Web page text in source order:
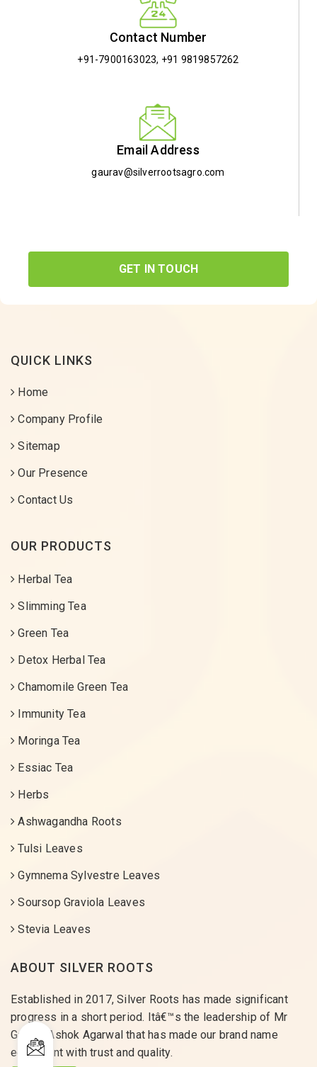
Contact Number
+91-7900163023, +91 9819857262
Email Address
gaurav@silverrootsagro.com
GET IN TOUCH
QUICK LINKS
Home
Company Profile
Sitemap
Our Presence
Contact Us
OUR PRODUCTS
Herbal Tea
Slimming Tea
Green Tea
Detox Herbal Tea
Chamomile Green Tea
Immunity Tea
Moringa Tea
Essiac Tea
Herbs
Ashwagandha Roots
Tulsi Leaves
Gymnema Sylvestre Leaves
Soursop Graviola Leaves
Stevia Leaves
ABOUT SILVER ROOTS
Established in 2017, Silver Roots has made significant
progress in a short period. Itâ€™s the leadership of Mr
Gaurav Ashok Agarwal that has made our brand name
equivalent with trust and quality.